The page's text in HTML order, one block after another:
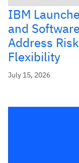
IBM
and
Address
Flexibility
July 15, 2026